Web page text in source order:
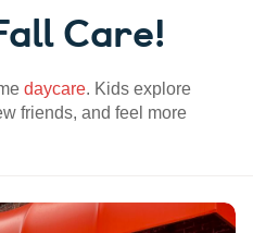
Care!
daycare. Kids explore
friends, and feel more